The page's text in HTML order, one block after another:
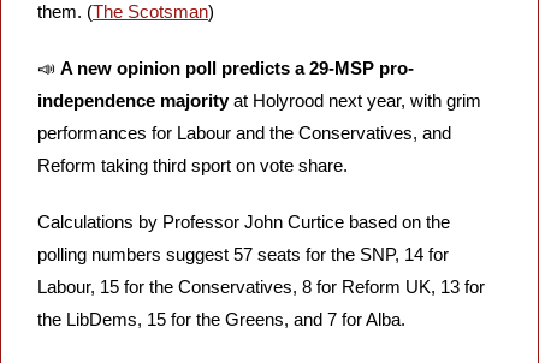
them. (The Scotsman)
📣 A new opinion poll predicts a 29-MSP pro-
independence majority at Holyrood next year, with grim
performances for Labour and the Conservatives, and
Reform taking third sport on vote share.
Calculations by Professor John Curtice based on the
polling numbers suggest 57 seats for the SNP, 14 for
Labour, 15 for the Conservatives, 8 for Reform UK, 13 for
the LibDems, 15 for the Greens, and 7 for Alba.